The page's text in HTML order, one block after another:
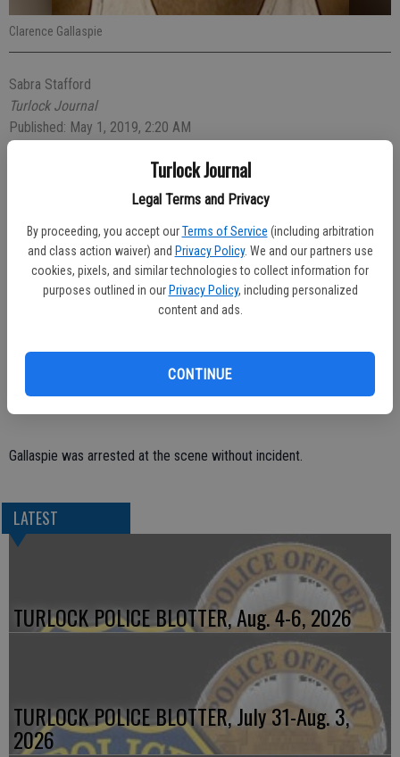
Turlock Journal
Legal Terms and Privacy
By proceeding, you accept our Terms of Service (including arbitration
and class action waiver) and Privacy Policy. We and our partners use
cookies, pixels, and similar technologies to collect information for
purposes outlined in our Privacy Policy, including personalized
content and ads.
CONTINUE
Clarence Gallaspie
Sabra Stafford
Turlock Journal
Published: May 1, 2019, 2:20 AM
Some Turlock residents were feeling their own frustration after an
argument between housemates was taken out on their vehicles.
Turlock Police officers arrested Clarence Gallaspie, 22, on Saturday
evening for felony vandalism after he allegedly smashed four side
view mirrors of four vehicles parked on Ashland Court.
gotten into an argument and Gallaspie took out his anger on the
Gallaspie was arrested at the scene without incident.
LATEST
TURLOCK POLICE BLOTTER, Aug. 4-6, 2026
TURLOCK POLICE BLOTTER, July 31-Aug. 3,
2026